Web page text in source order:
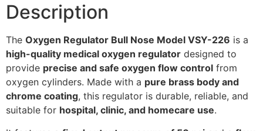
Description
The Oxygen Regulator Bull Nose Model VSY-226 is a
high-quality medical oxygen regulator designed to
provide precise and safe oxygen flow control from
oxygen cylinders. Made with a pure brass body and
chrome coating, this regulator is durable, reliable, and
suitable for hospital, clinic, and homecare use.